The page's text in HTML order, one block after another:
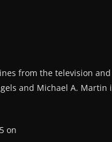
from the television and
and Michael A. Martin
on